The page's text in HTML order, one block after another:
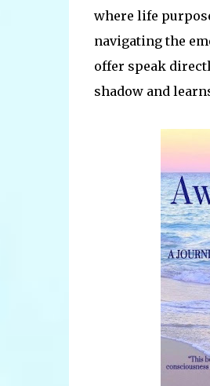
where life
navigating the
offer speak
shadow and